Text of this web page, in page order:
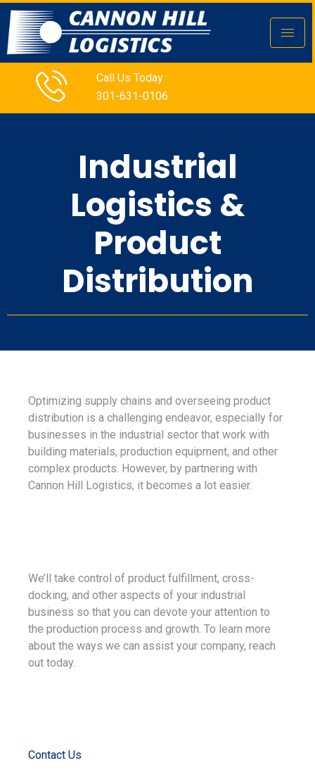
Call Us Today
301-631-0106
Industrial
Logistics &
Product
Distribution
Optimizing supply chains and overseeing product
distribution is a challenging endeavor, especially for
businesses in the industrial sector that work with
building materials, production equipment, and other
complex products. However, by partnering with
Cannon Hill Logistics, it becomes a lot easier.
We’ll take control of product fulfillment, cross-
docking, and other aspects of your industrial
business so that you can devote your attention to
the production process and growth. To learn more
about the ways we can assist your company, reach
out today.
Contact Us